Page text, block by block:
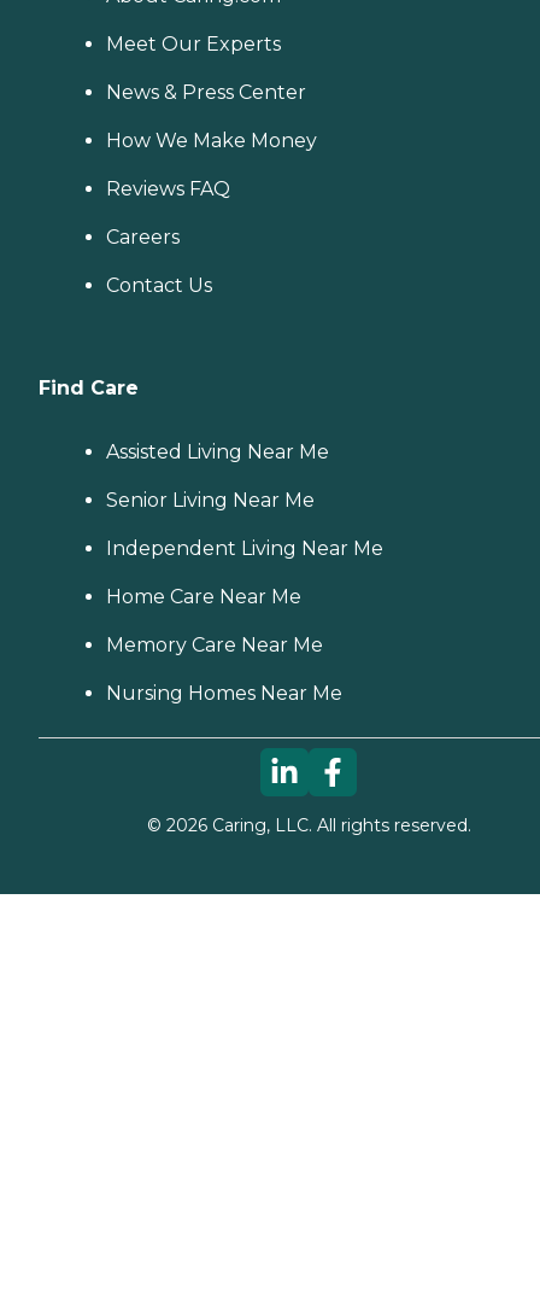
Meet Our Experts
News & Press Center
How We Make Money
Reviews FAQ
Careers
Contact Us
Find Care
Assisted Living Near Me
Senior Living Near Me
Independent Living Near Me
Home Care Near Me
Memory Care Near Me
Nursing Homes Near Me
© 2026Caring, LLC. All rights reserved.